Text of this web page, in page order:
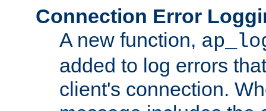
Connection Error
A new function,
added to log errors
client's connection.